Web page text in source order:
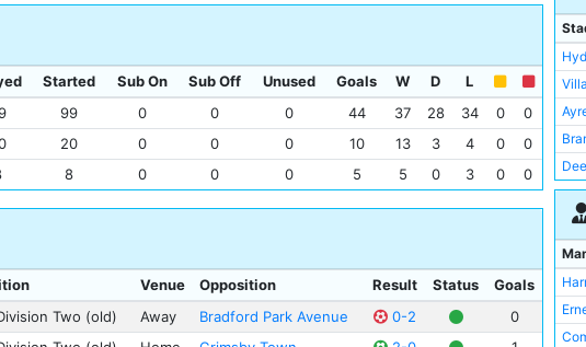
Started Sub On Sub Off Unused Goals W D
L
99 0 0 0 44 37 28 34 0
0
20 0 0 0 10 13 3 4 0
0
8 0 0 0 5 5 0 3 0 0
Venue Opposition Result Status
Goals
Two (old) Away Bradford Park Avenue 0-2
0
Old